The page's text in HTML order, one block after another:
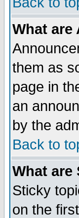
What are
them as
page in
an
by the
Back to
What are
Sticky
on the